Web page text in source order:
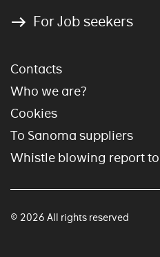
For Job seekers
Contacts
Who we are?
Cookies
To Sanoma suppliers
Whistle blowing report
© 2026 All rights reserved